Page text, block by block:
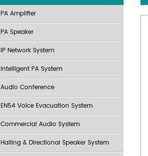
PA Amplifier
PA Speaker
IP Network System
Intelligent PA System
Audio Conference
EN54 Voice Evacuation System
Commercial Audio System
Hailing & Directional Speaker System